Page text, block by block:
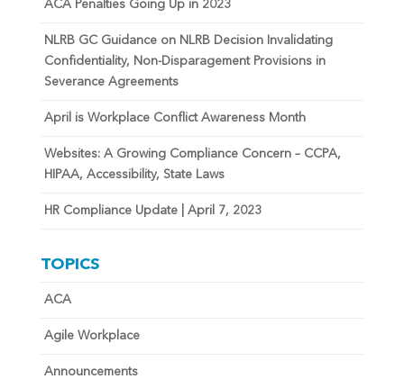
ACA Penalties Going Up in 2023
NLRB GC Guidance on NLRB Decision Invalidating
Confidentiality, Non-Disparagement Provisions in
Severance Agreements
April is Workplace Conflict Awareness Month
Websites: A Growing Compliance Concern – CCPA,
HIPAA, Accessibility, State Laws
HR Compliance Update | April 7, 2023
TOPICS
ACA
Agile Workplace
Announcements